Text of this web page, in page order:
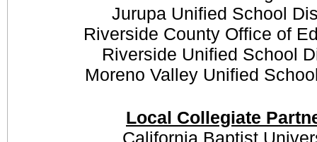
Jurupa Unified School
Riverside County Office of
Riverside Unified School
Moreno Valley Unified
Local Collegiate
California Baptist